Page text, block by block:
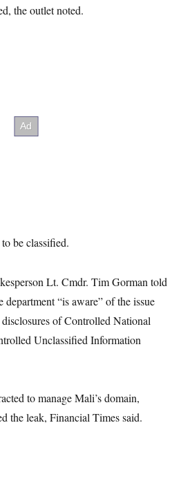
the outlet noted.
be classified.
Lt. Cmdr. Tim Gorman told
“is aware” of the issue
of Controlled National
Unclassified Information
to manage Mali’s domain,
the leak, Financial Times said.